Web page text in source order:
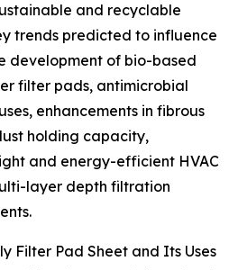
and recyclable
trends predicted to influence
development of bio-based
filter pads, antimicrobial
enhancements in fibrous
holding capacity,
and energy-efficient HVAC
layer depth filtration
Filter Pad Sheet and Its Uses